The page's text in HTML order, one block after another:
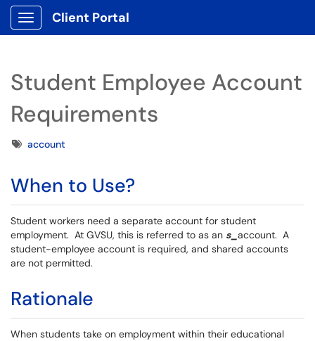
Show Applications Menu
Client Portal
Student Employee Account
Requirements
Tagsaccount
When to Use?
Student workers need a separate account for student
employment. At GVSU, this is referred to as an s_ account. A
student-employee account is required, and shared accounts
are not permitted.
Rationale
When students take on employment within their educational